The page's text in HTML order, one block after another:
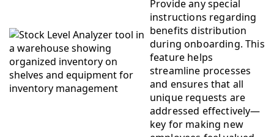
Provide any special
instructions regarding
benefits distribution
during onboarding. This
feature helps
streamline processes
and ensures that all
unique requests are
addressed effectively—
key for making new